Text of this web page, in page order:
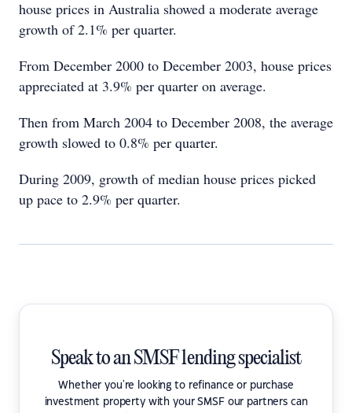
house prices in Australia showed a moderate average
growth of 2.1% per quarter.
From December 2000 to December 2003, house prices
appreciated at 3.9% per quarter on average.
Then from March 2004 to December 2008, the average
growth slowed to 0.8% per quarter.
During 2009, growth of median house prices picked
up pace to 2.9% per quarter.
Speak to an SMSF lending specialist
Whether you're looking to refinance or purchase
investment property with your SMSF our partners can